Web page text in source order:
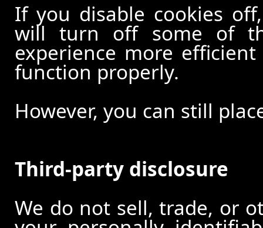
If you disable cookies
will turn off some of
experience more
function properly.
However, you can still
Third-party disclosure
We do not sell, trade, or